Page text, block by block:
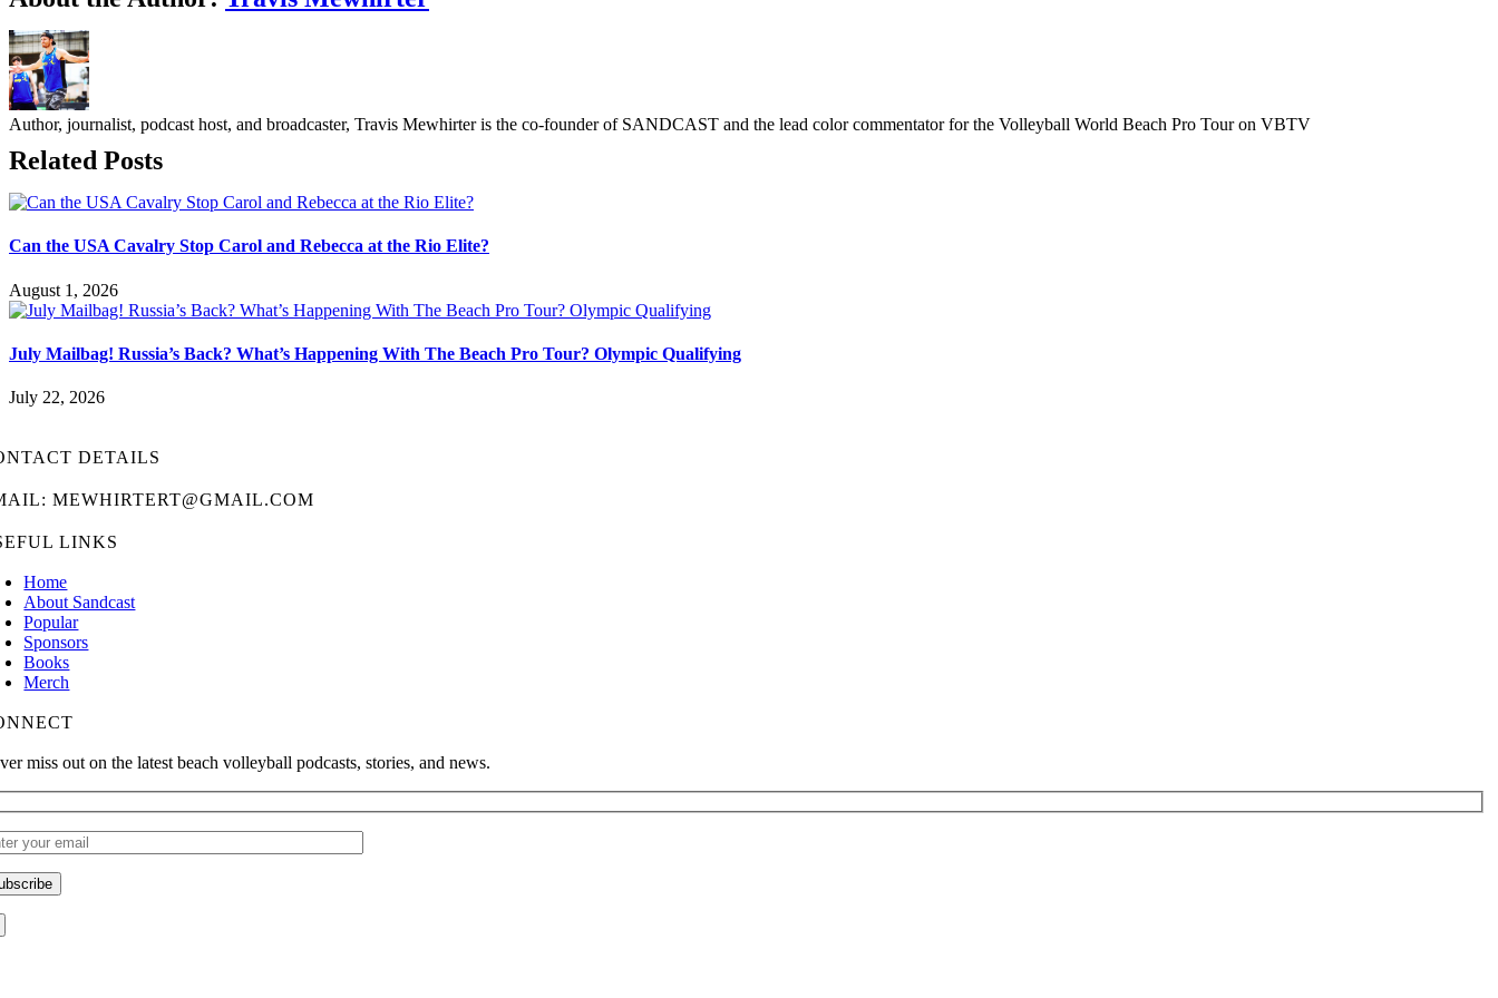
Author, journalist, podcast host, and broadcaster, Travis Mewhirter is the co-founder of SANDCAST and the lead color commentator for the Volleyball World Beach Pro Tour on VBTV
Related Posts
Can the USA Cavalry Stop Carol and Rebecca at the Rio Elite?
August 1, 2026
July Mailbag! Russia’s Back? What’s Happening With The Beach Pro Tour? Olympic Qualifying
July 22, 2026
DETAILS
MEWHIRTERT@GMAIL.COM
LINKS
Home
About Sandcast
Popular
Sponsors
Books
Merch
miss out on the latest beach volleyball podcasts, stories, and news.